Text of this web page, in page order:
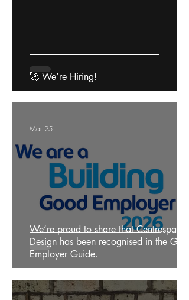
🚀 We’re Hiring!
We’re proud to share that Centrespace
Design has been recognised in the Good
Employer Guide.
Mar 25